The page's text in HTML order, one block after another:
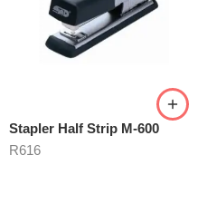
Stapler Half Strip M-600
R616